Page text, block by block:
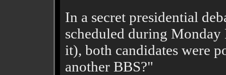
In a secret presidential
scheduled during
it), both candidates were
another BBS?"